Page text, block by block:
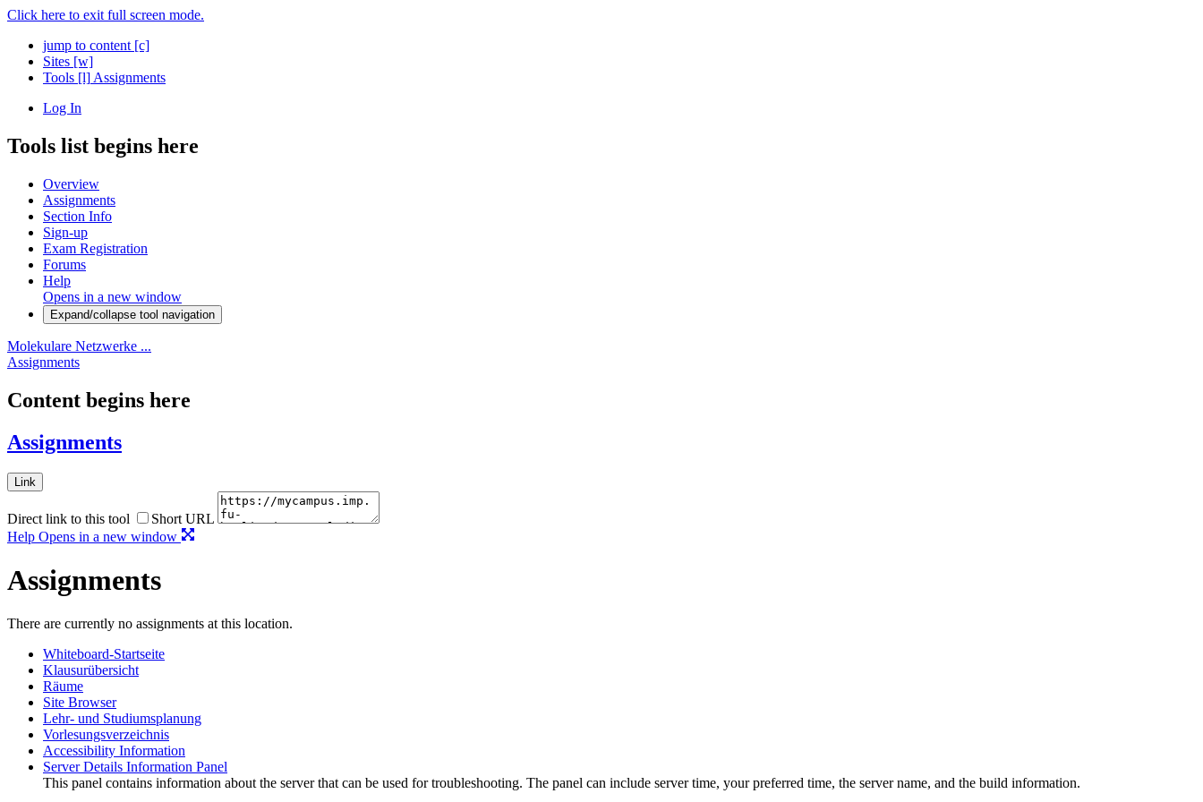
Click here to exit full screen mode.
jump to content [c]
Sites [w]
Tools [l] Assignments
Log In
Tools list begins here
Overview
Assignments
Section Info
Sign-up
Exam Registration
Forums
Help
Opens in a new window
Expand/collapse tool navigation
Molekulare Netzwerke ...
Assignments
Content begins here
Assignments
Link
Direct link to this tool
Short URL
Help Opens in a new window
Assignments
There are currently no assignments at this location.
Whiteboard-Startseite
Klausurübersicht
Räume
Site Browser
Lehr- und Studiumsplanung
Vorlesungsverzeichnis
Accessibility Information
Server Details Information Panel
This panel contains information about the server that can be used for troubleshooting. The panel can include server time, your preferred time, the server name, and the build information.